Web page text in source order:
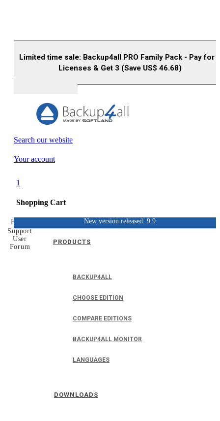
Limited time sale: Backup4all PRO Family Pack - Pay for
Licenses & Get 3 (Save US$ 46.68)
Search our website
Your account
1
Shopping Cart
PRODUCTS
BACKUP4ALL
CHOOSE EDITION
COMPARE EDITIONS
BACKUP4ALL MONITOR
LANGUAGES
DOWNLOADS
New version released: 9.9
Home
Support
User
Forum